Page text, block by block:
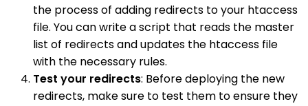
the process of adding redirects to your htaccess
file. You can write a script that reads the master
list of redirects and updates the htaccess file
with the necessary rules.
Test your redirects: Before deploying the new
redirects, make sure to test them to ensure they